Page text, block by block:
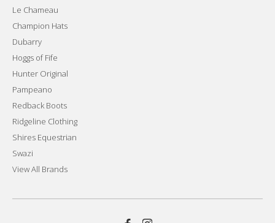
Le Chameau
Champion Hats
Dubarry
Hoggs of Fife
Hunter Original
Pampeano
Redback Boots
Ridgeline Clothing
Shires Equestrian
Swazi
View All Brands